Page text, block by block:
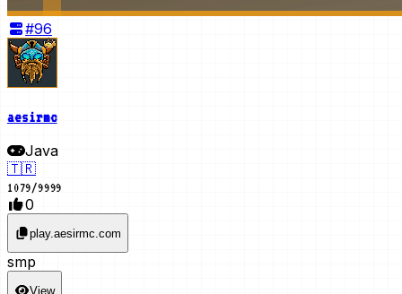
#96
aesirmc
Java
🇹🇷
1079/9999
0
play.aesirmc.com
smp
View